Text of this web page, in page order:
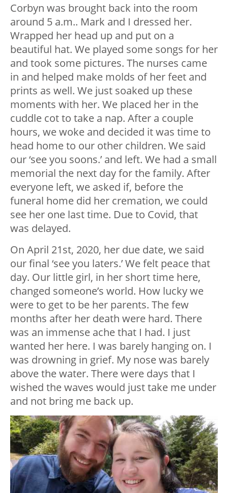
Corbyn was brought back into the room
around 5 a.m.. Mark and I dressed her.
Wrapped her head up and put on a
beautiful hat. We played some songs for her
and took some pictures. The nurses came
in and helped make molds of her feet and
prints as well. We just soaked up these
moments with her. We placed her in the
cuddle cot to take a nap. After a couple
hours, we woke and decided it was time to
head home to our other children. We said
our ‘see you soons.’ and left. We had a small
memorial the next day for the family. After
everyone left, we asked if, before the
funeral home did her cremation, we could
see her one last time. Due to Covid, that
was delayed.
On April 21st, 2020, her due date, we said
our final ‘see you laters.’ We felt peace that
day. Our little girl, in her short time here,
changed someone’s world. How lucky we
were to get to be her parents. The few
months after her death were hard. There
was an immense ache that I had. I just
wanted her here. I was barely hanging on. I
was drowning in grief. My nose was barely
above the water. There were days that I
wished the waves would just take me under
and not bring me back up.